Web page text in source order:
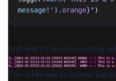
message!' ). orange}")
And here's the colorized log
The other way to format log